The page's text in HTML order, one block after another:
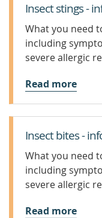
Insect stings -
What you need
including
severe allergic
Read more
Insect bites -
What you need
including
severe allergic
Read more